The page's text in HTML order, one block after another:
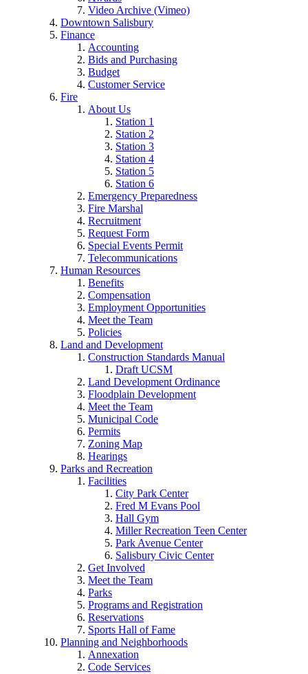
Video Archive (Vimeo)
Downtown Salisbury
Finance
Accounting
Bids and Purchasing
Budget
Customer Service
Fire
About Us
Station 1
Station 2
Station 3
Station 4
Station 5
Station 6
Emergency Preparedness
Fire Marshal
Recruitment
Request Form
Special Events Permit
Telecommunications
Human Resources
Benefits
Compensation
Employment Opportunities
Meet the Team
Policies
Land and Development
Construction Standards Manual
Draft UCSM
Land Development Ordinance
Floodplain Development
Meet the Team
Municipal Code
Permits
Zoning Map
Hearings
Parks and Recreation
Facilities
City Park Center
Fred M Evans Pool
Hall Gym
Miller Recreation Teen Center
Park Avenue Center
Salisbury Civic Center
Get Involved
Meet the Team
Parks
Programs and Registration
Reservations
Sports Hall of Fame
Planning and Neighborhoods
Annexation
Code Services